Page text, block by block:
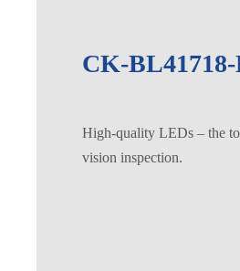
CK-
High-quality LEDs – the
vision inspection.